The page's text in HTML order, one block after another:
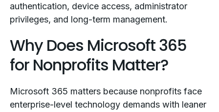
authentication, device access, administrator
privileges, and long-term management.
Why Does Microsoft 365
for Nonprofits Matter?
Microsoft 365 matters because nonprofits face
enterprise-level technology demands with leaner